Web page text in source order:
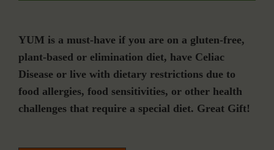
YUM is a must-have if you are on a gluten-free,
plant-based or elimination diet, have Celiac
Disease or live with dietary restrictions due to
food allergies, food sensitivities, or other health
challenges that require a special diet. Great Gift!